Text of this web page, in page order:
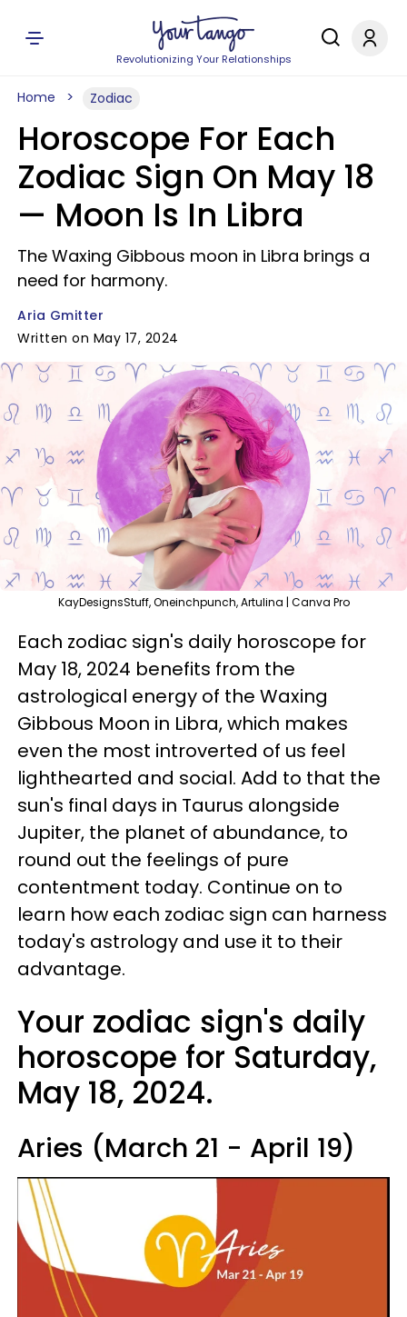
Revolutionizing Your Relationships
Home Zodiac
Horoscope For Each
Zodiac Sign On May 18
— Moon Is In Libra
The Waxing Gibbous moon in Libra brings a
need for harmony.
Aria Gmitter
Written on May 17, 2024
KayDesignsStuff, Oneinchpunch, Artulina | Canva Pro
Each zodiac sign's daily horoscope for
May 18, 2024 benefits from the
astrological energy of the Waxing
Gibbous Moon in Libra, which makes
even the most introverted of us feel
lighthearted and social. Add to that the
sun's final days in Taurus alongside
Jupiter, the planet of abundance, to
round out the feelings of pure
contentment today. Continue on to
learn how each zodiac sign can harness
today's astrology and use it to their
advantage.
Your zodiac sign's daily
horoscope for Saturday,
May 18, 2024.
Aries (March 21 - April 19)